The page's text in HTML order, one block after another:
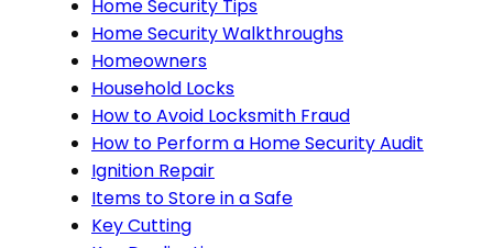
Home Security Tips
Home Security Walkthroughs
Homeowners
Household Locks
How to Avoid Locksmith Fraud
How to Perform a Home Security Audit
Ignition Repair
Items to Store in a Safe
Key Cutting